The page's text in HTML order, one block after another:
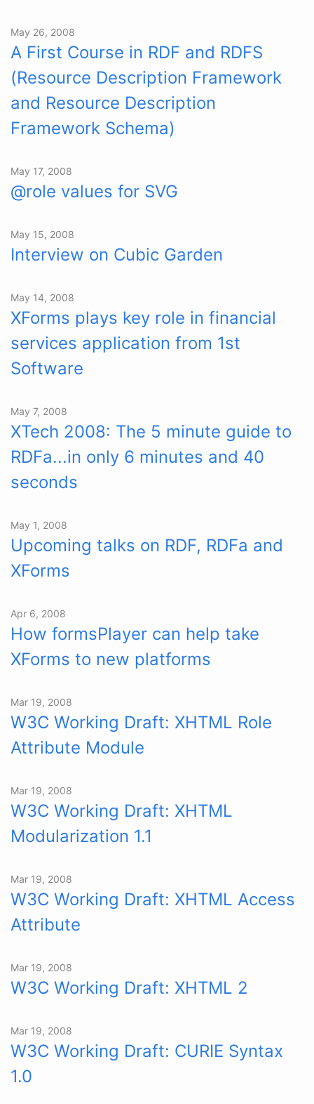
May 26, 2008
A First Course in RDF and RDFS
(Resource Description Framework
and Resource Description
Framework Schema)
May 17, 2008
@role values for SVG
May 15, 2008
Interview on Cubic Garden
May 14, 2008
XForms plays key role in financial
services application from 1st
Software
May 7, 2008
XTech 2008: The 5 minute guide to
RDFa...in only 6 minutes and 40
seconds
May 1, 2008
Upcoming talks on RDF, RDFa and
XForms
Apr 6, 2008
How formsPlayer can help take
XForms to new platforms
Mar 19, 2008
W3C Working Draft: XHTML Role
Attribute Module
Mar 19, 2008
W3C Working Draft: XHTML
Modularization 1.1
Mar 19, 2008
W3C Working Draft: XHTML Access
Attribute
Mar 19, 2008
W3C Working Draft: XHTML 2
Mar 19, 2008
W3C Working Draft: CURIE Syntax
1.0